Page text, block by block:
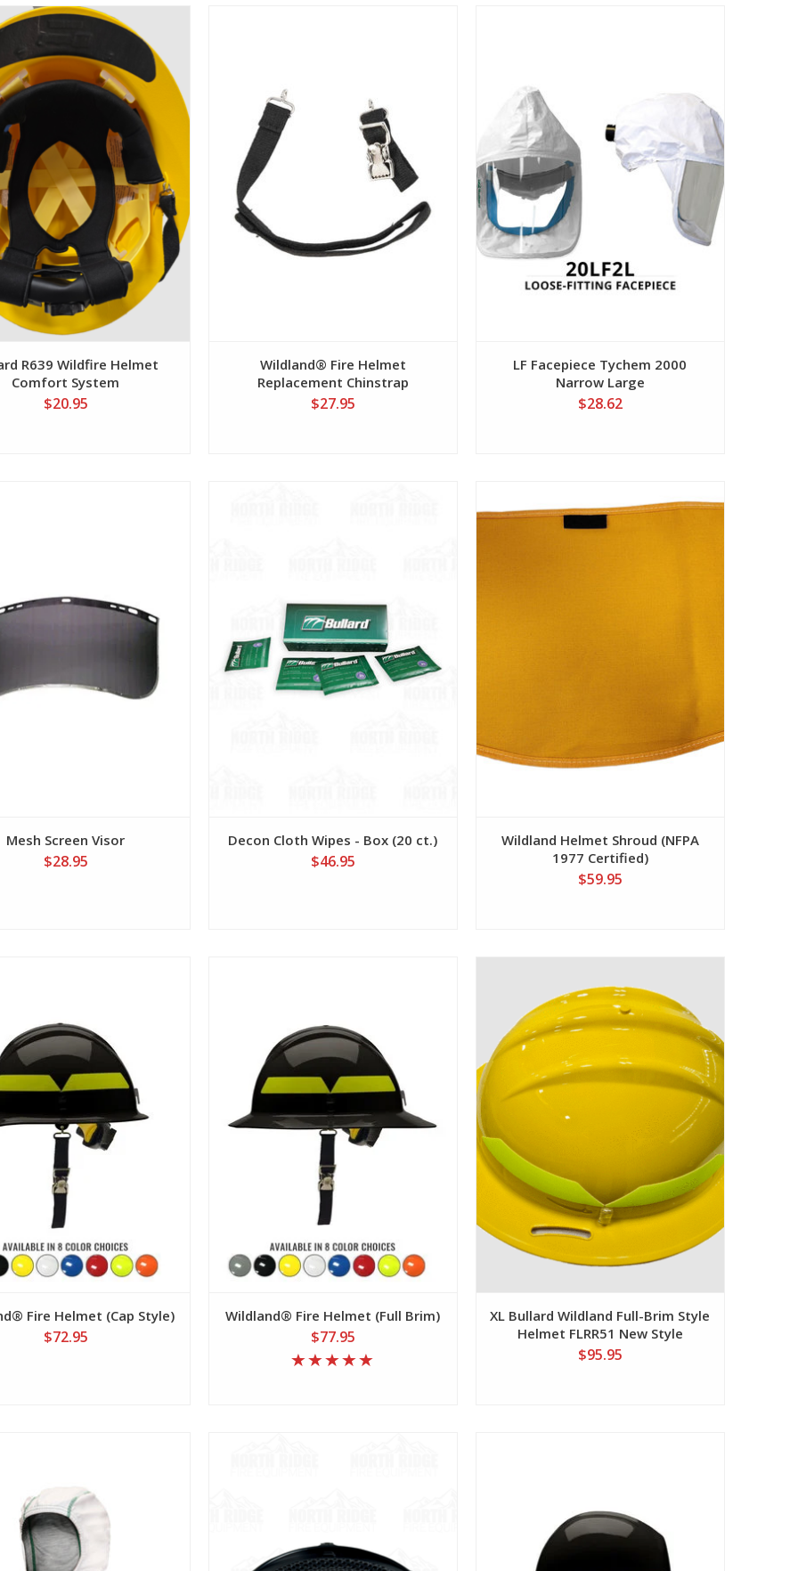
R639 Wildfire Helmet
Comfort System
$20.95
Wildland® Fire Helmet
Replacement Chinstrap
$27.95
LF Facepiece Tychem 2000
Narrow Large
$28.62
Mesh Screen Visor
$28.95
Decon Cloth Wipes - Box (20 ct.)
$46.95
View
Wildland Helmet Shroud (NFPA
1977 Certified)
$59.95
Fire Helmet (Cap Style)
$72.95
Wildland® Fire Helmet (Full Brim)
$77.95
View
XL Bullard Wildland Full-Brim Style
Helmet FLRR51 New Style
$95.95